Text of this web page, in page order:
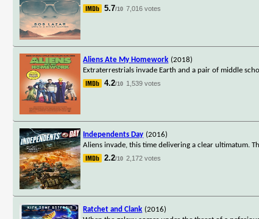
5.7/10 7,016 votes
Aliens Ate My Homework (2018)
Extraterrestrials invade Earth and a pair of middle
4.2/10 1,539 votes
Independents Day (2016)
Aliens invade, this time delivering a clear ultimatum.
2.2/10 2,172 votes
Ratchet and Clank (2016)